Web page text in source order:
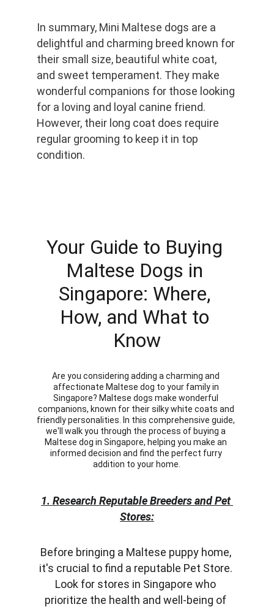
In summary, Mini Maltese dogs are a
delightful and charming breed known for
their small size, beautiful white coat,
and sweet temperament. They make
wonderful companions for those looking
for a loving and loyal canine friend.
However, their long coat does require
regular grooming to keep it in top
condition.
1. Research Reputable Breeders and Pet
Stores:
Before bringing a Maltese puppy home,
it's crucial to find a reputable Pet Store.
Look for stores in Singapore who
prioritize the health and well-being of
Your Guide to Buying
Maltese Dogs in
Singapore: Where,
How, and What to
Know
Are you considering adding a charming and
affectionate Maltese dog to your family in
Singapore? Maltese dogs make wonderful
companions, known for their silky white coats and
friendly personalities. In this comprehensive guide,
we'll walk you through the process of buying a
Maltese dog in Singapore, helping you make an
informed decision and find the perfect furry
addition to your home.